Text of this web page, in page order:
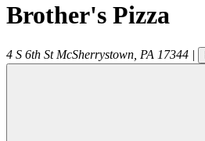
Brother's Pizza
4 S 6th St McSherrystown PA 17344 |